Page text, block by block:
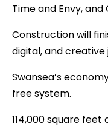
Time and Envy, and
Construction will
digital, and creative
Swansea’s
free system.
114,000 square